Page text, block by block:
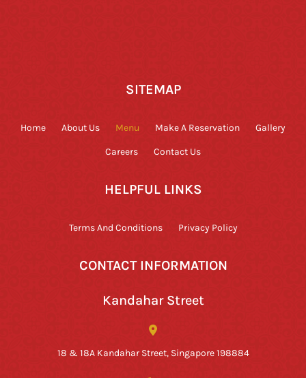
SITEMAP
Home About Us Menu Make A Reservation Gallery
Careers Contact Us
HELPFUL LINKS
Terms And Conditions Privacy Policy
CONTACT INFORMATION
Kandahar Street
18 & 18A Kandahar Street, Singapore 198884